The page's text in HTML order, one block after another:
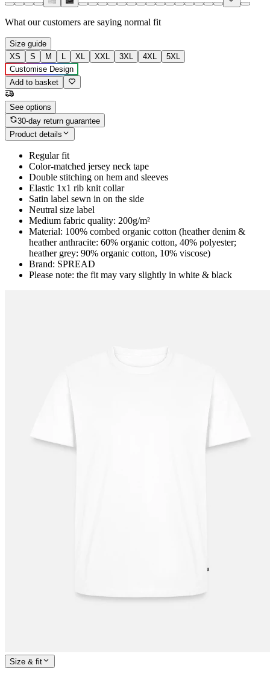
What our customers are saying normal fit
Size guide
XS
S M L XL XXL 3XL 4XL
5XL
Customise Design
Add to basket
See options
30-day return guarantee
Product details
Regular fit
Color-matched jersey neck tape
Double stitching on hem and sleeves
Elastic 1x1 rib knit collar
Satin label sewn in on the side
Neutral size label
Medium fabric quality: 200g/m²
Material: 100% combed organic cotton (heather denim &
heather anthracite: 60% organic cotton, 40% polyester;
heather grey: 90% organic cotton, 10% viscose)
Brand: SPREAD
Please note: the fit may vary slightly in white & black
Size & fit